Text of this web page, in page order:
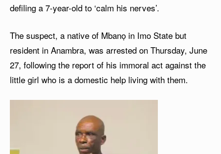
defiling a 7-year-old to ‘calm his nerves’.
The suspect, a native of Mbanọ in Imo State but
resident in Anambra, was arrested on Thursday, June
27, following the report of his immoral act against the
little girl who is a domestic help living with them.